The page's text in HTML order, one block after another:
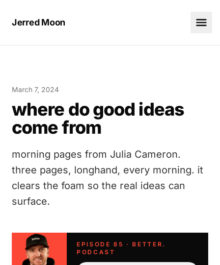
Jerred Moon
March 7, 2024
where do good ideas
come from
morning pages from Julia Cameron.
three pages, longhand, every morning. it
clears the foam so the real ideas can
surface.
EPISODE 85 · BETTER.
PODCAST